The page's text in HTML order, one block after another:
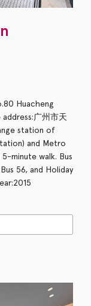
Huacheng
广州市天
station of
and Metro
minute walk. Bus
56, and Holiday